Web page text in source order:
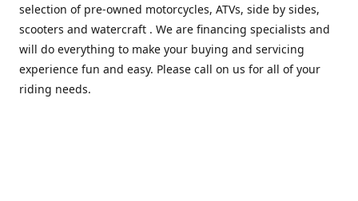
selection of pre-owned motorcycles, ATVs, side by sides,
scooters and watercraft . We are financing specialists and
will do everything to make your buying and servicing
experience fun and easy. Please call on us for all of your
riding needs.